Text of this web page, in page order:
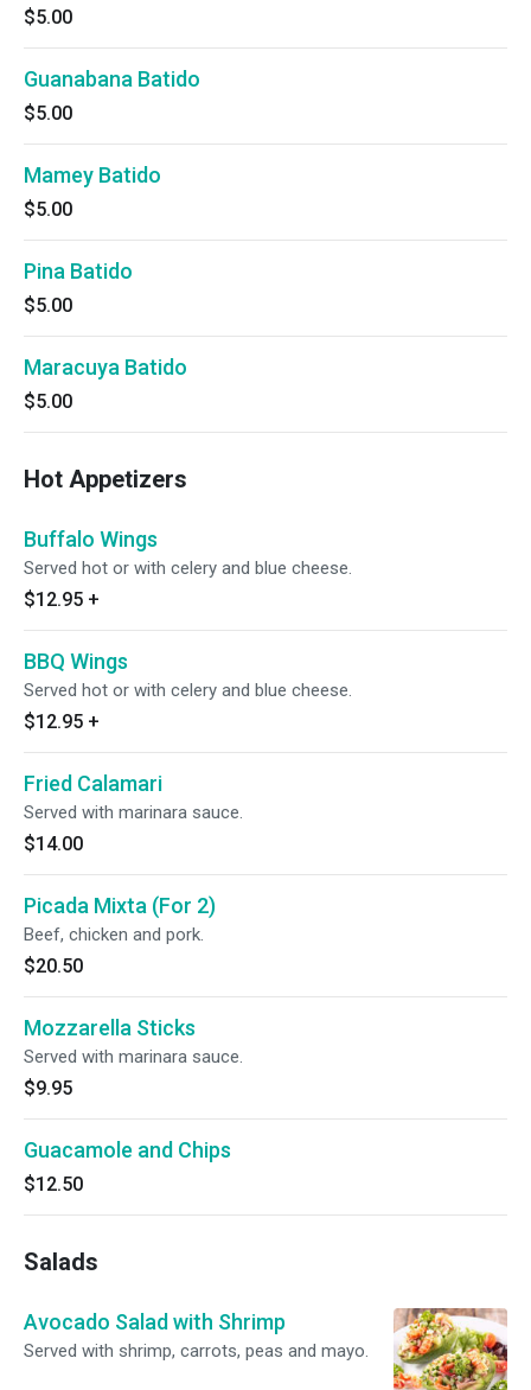
$5.00
Guanabana Batido
$5.00
Mamey Batido
$5.00
Pina Batido
$5.00
Maracuya Batido
$5.00
Hot Appetizers
Buffalo Wings
Served hot or with celery and blue cheese.
$12.95 +
BBQ Wings
Served hot or with celery and blue cheese.
$12.95 +
Fried Calamari
Served with marinara sauce.
$14.00
Picada Mixta (For 2)
Beef, chicken and pork.
$20.50
Mozzarella Sticks
Served with marinara sauce.
$9.95
Guacamole and Chips
$12.50
Salads
Avocado Salad with Shrimp
Served with shrimp, carrots, peas and mayo.